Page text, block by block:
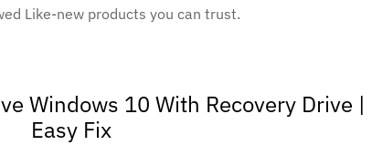
Like-new products you can trust.
Windows 10 With Recovery Drive |
Easy Fix